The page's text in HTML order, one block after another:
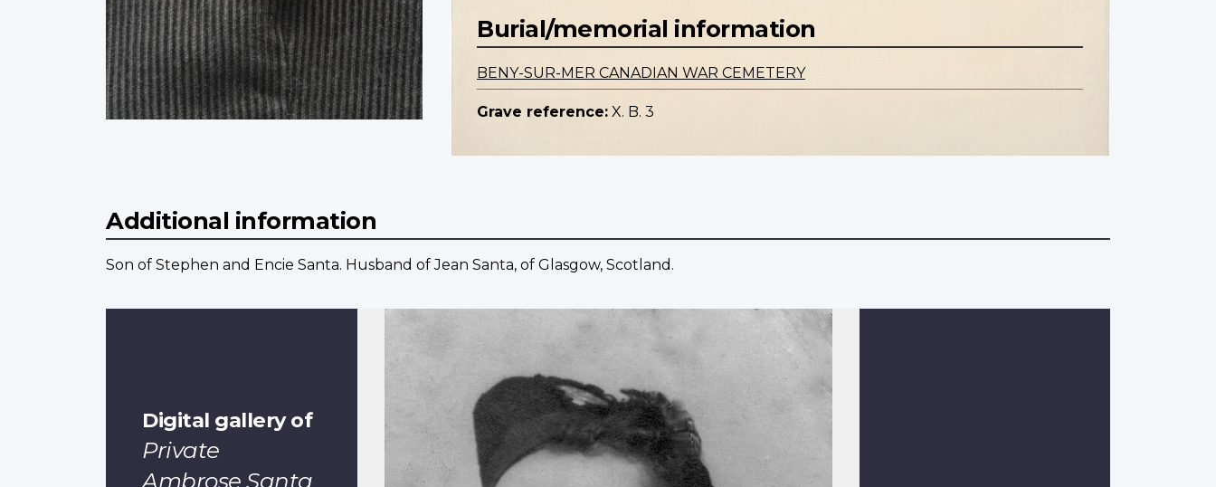
Burial/memorial information
BENY-SUR-MER CANADIAN WAR CEMETERY
Grave reference: X. B. 3
Additional information
Son of Stephen and Encie Santa. Husband of Jean Santa, of Glasgow, Scotland.
Digital gallery of
Private
Ambrose Santa